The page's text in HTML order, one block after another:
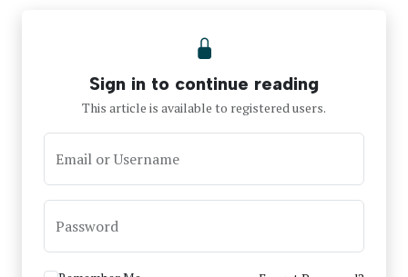
Sign in to continue reading
This article is available to registered users.
Email or Username
Password